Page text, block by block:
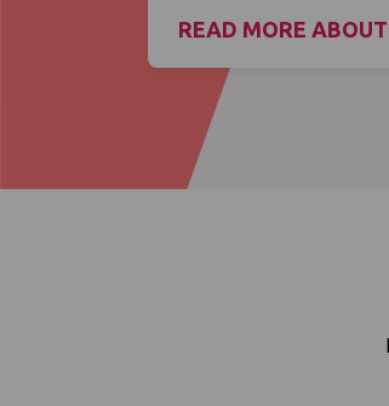
READ MORE